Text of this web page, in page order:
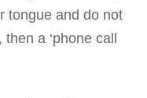
tongue and do not
a ‘phone call